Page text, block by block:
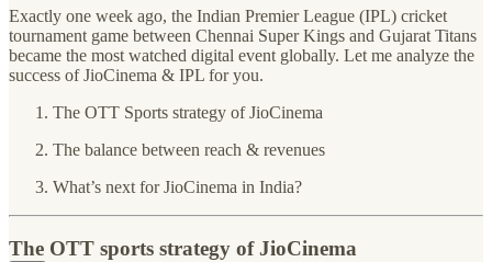
Exactly one week ago, the Indian Premier League (IPL) cricket
tournament game between Chennai Super Kings and Gujarat Titans
became the most watched digital event globally. Let me analyze the
success of JioCinema & IPL for you.
The OTT Sports strategy of JioCinema
The balance between reach & revenues
What’s next for JioCinema in India?
The OTT sports strategy of JioCinema